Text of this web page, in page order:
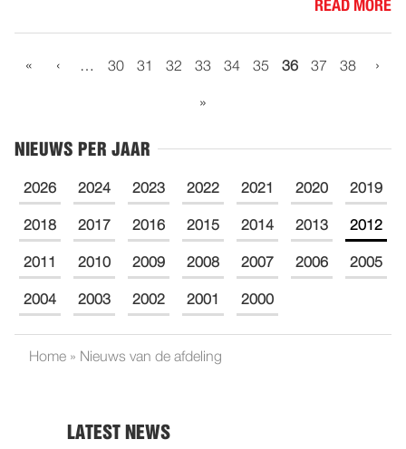
READ MORE
« ‹ … 30 31 32 33 34 35 36 37 38 ›
»
NIEUWS PER JAAR
2026 2024 2023 2022 2021 2020 2019
2018 2017 2016 2015 2014 2013 2012
2011 2010 2009 2008 2007 2006 2005
2004 2003 2002 2001 2000
Home » Nieuws van de afdeling
LATEST NEWS